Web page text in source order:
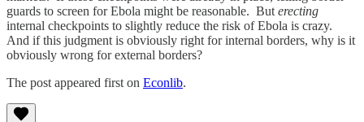
guards to screen for Ebola might be reasonable. But erecting
internal checkpoints to slightly reduce the risk of Ebola is crazy.
And if this judgment is obviously right for internal borders, why is it
obviously wrong for external borders?
The post appeared first on Econlib.